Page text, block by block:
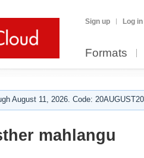
Sign up Log in
Formats
August 11, 2026. Code:
mahlangu